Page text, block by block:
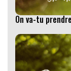
On va-tu